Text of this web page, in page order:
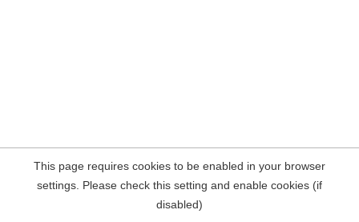
This page requires cookies to be enabled in your browser
settings. Please check this setting and enable cookies (if
disabled)